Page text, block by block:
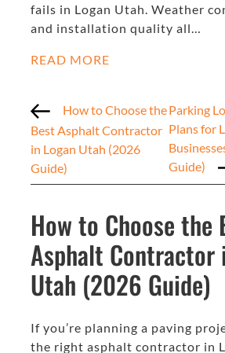
fails in Logan Utah. Weather
and installation quality all…
READ MORE
How to Choose the
Best Asphalt Contractor
in Logan Utah (2026
Guide)
Parking
Plans for
Guide)
How to Choose the
Asphalt Contractor
Utah (2026 Guide)
If you’re planning a paving
the right asphalt contractor in